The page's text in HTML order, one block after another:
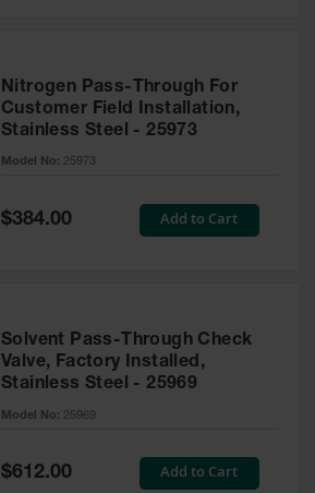
Nitrogen Pass-Through For
Customer Field Installation,
Stainless Steel - 25973
Model No: 25973
Special
Price
$384.00 Add to Cart
Solvent Pass-Through Check
Valve, Factory Installed,
Stainless Steel - 25969
Model No: 25969
Special
Price
$612.00 Add to Cart